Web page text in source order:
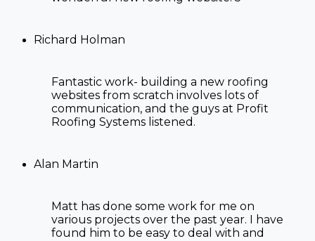
Richard Holman
Fantastic work- building a new roofing
websites from scratch involves lots of
communication, and the guys at Profit
Roofing Systems listened.
Alan Martin
Matt has done some work for me on
various projects over the past year. I have
found him to be easy to deal with and